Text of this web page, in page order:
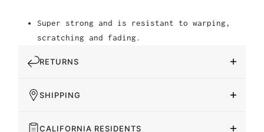
Super strong and is resistant to warping,
scratching and fading.
RETURNS
SHIPPING
CALIFORNIA RESIDENTS